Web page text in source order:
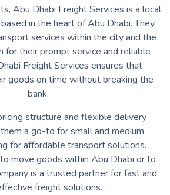
Abu Dhabi Freight Services is a local
in the heart of Abu Dhabi. They
services within the city and the
for their prompt service and reliable
Freight Services ensures that
goods on time without breaking the
bank.
structure and flexible delivery
a go-to for small and medium
for affordable transport solutions.
move goods within Abu Dhabi or to
is a trusted partner for fast and
freight solutions.